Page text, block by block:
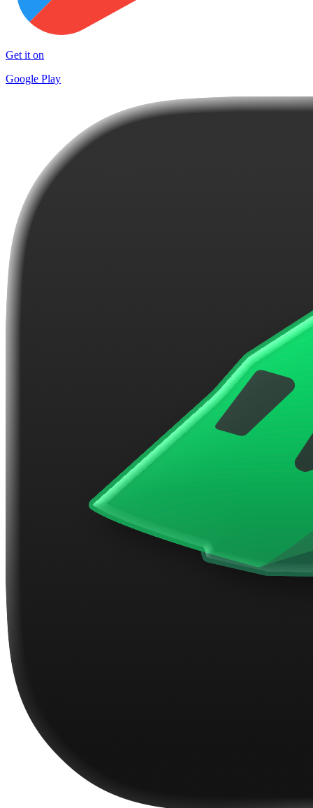
Get it on
Google Play